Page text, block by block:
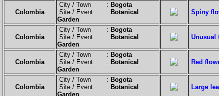
Colombia
City / Town : Bogota
Site / Event : Botanical
Garden
Spiny
Colombia
City / Town : Bogota
Site / Event : Botanical
Garden
Unusual
Colombia
City / Town : Bogota
Site / Event : Botanical
Garden
Red
Colombia
City / Town : Bogota
Site / Event : Botanical
Garden
Large